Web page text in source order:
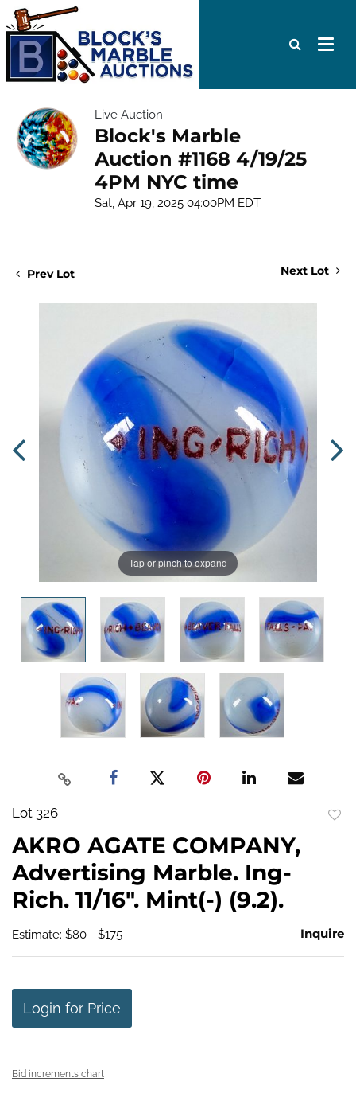
Live Auction
Block's Marble
Auction #1168 4/19/25
4PM NYC time
Sat, Apr 19, 2025 04:00PM EDT
Prev Lot Next Lot
Tap or pinch to expand
Lot 326
AKRO AGATE COMPANY,
Advertising Marble. Ing-
Rich. 11/16". Mint(-) (9.2).
Estimate: $80 - $175 Inquire
Login for Price
Bid increments chart